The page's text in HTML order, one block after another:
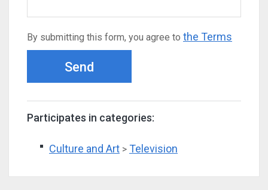
By submitting this form, you agree to the Terms
Send
Participates in categories:
Culture and Art > Television